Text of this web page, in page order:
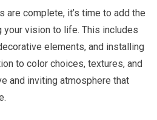
are complete, it’s time to add the
your vision to life. This includes
elements, and installing
to color choices, textures, and
and inviting atmosphere that